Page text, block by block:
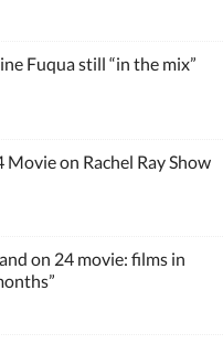
Fuqua still “in the mix”
Movie on Rachel Ray Show
on 24 movie: films in